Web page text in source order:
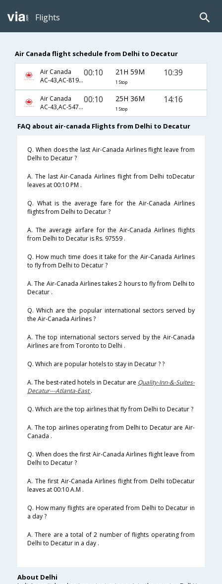
Flights
Air Canada flight schedule from Delhi to Decatur
Air Canada
AC-43,AC-8197,AC-1533
00:10 21H 59M
1 Stop
10:39
Air Canada
AC-43,AC-547,AC-1527
00:10 25H 36M
1 Stop
14:16
FAQ about air-canada Flights from Delhi to Decatur
Q. When does the last Air-Canada Airlines flight leave from
Delhi to Decatur ?
A. The last Air-Canada Airlines flight from Delhi toDecatur
leaves at 00:10 PM .
Q. What is the average fare for the Air-Canada Airlines
flights from Delhi to Decatur ?
A. The average airfare for the Air-Canada Airlines flights
from Delhi to Decatur is Rs. 97559 .
Q. How much time does it take for the Air-Canada Airlines
to fly from Delhi to Decatur ?
A. The Air-Canada Airlines takes 2 hours to fly from Delhi to
Decatur .
Q. Which are the popular international sectors served by
the Air-Canada Airlines ?
A. The top international sectors served by the Air-Canada
Airlines are from Toronto to Delhi .
Q. Which are popular hotels to stay in Decatur ? ?
A. The best-rated hotels in Decatur are Quality-Inn-&-Suites-
Decatur---Atlanta-East.
Q. Which are the top airlines that fly from Delhi to Decatur ?
A. The top airlines operating from Delhi to Decatur are Air-
Canada .
Q. When does the first Air-Canada Airlines flight leave from
Delhi to Decatur ?
A. The first Air-Canada Airlines flight from Delhi toDecatur
leaves at 00:10 A.M .
Q. How many flights are operated from Delhi to Decatur in
a day ?
A. There are a total of 2 number of flights operating from
Delhi to Decatur in a day .
About Delhi